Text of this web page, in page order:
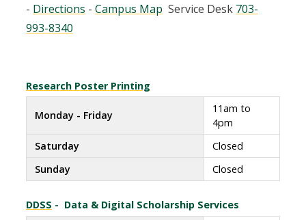
- Directions - Campus Map Service Desk 703-
993-8340
Research Poster Printing
Monday - Friday
11am to
4pm
Saturday
Closed
Sunday
Closed
DDSS - Data & Digital Scholarship Services